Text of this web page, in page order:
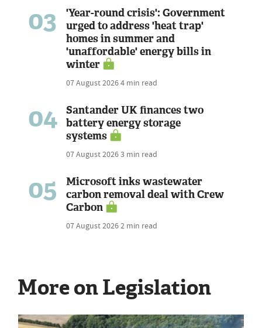
03
'Year-round crisis': Government
urged to address 'heat trap'
homes in summer and
'unaffordable' energy bills in
winter
07 August 20264 min read
04
Santander UK finances two
battery energy storage
systems
07 August 20263 min read
05
Microsoft inks wastewater
carbon removal deal with Crew
Carbon
07 August 20262 min read
More on Legislation